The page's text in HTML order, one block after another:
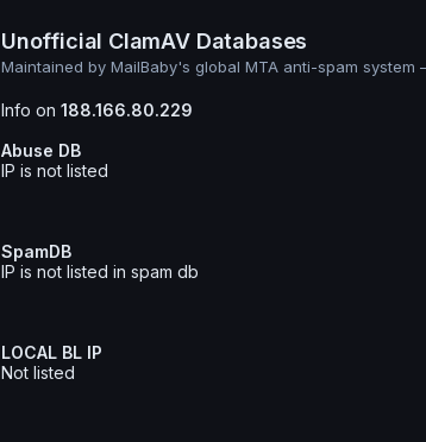
Unofficial ClamAV Databases
Maintained by MailBaby's global MTA anti-spam system
Info on 188.166.80.229
Abuse DB
IP is not listed
SpamDB
IP is not listed in spam db
LOCAL BL IP
Not listed